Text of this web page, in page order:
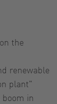
the
renewable
plant"
in